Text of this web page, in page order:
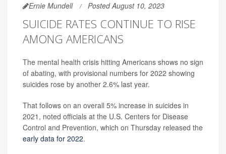
Ernie Mundell Posted August 10, 2023
SUICIDE RATES CONTINUE TO RISE
AMONG AMERICANS
The mental health crisis hitting Americans shows no sign
of abating, with provisional numbers for 2022 showing
suicides rose by another 2.6% last year.
That follows on an overall 5% increase in suicides in
2021, noted officials at the U.S. Centers for Disease
Control and Prevention, which on Thursday released the
early data for 2022.